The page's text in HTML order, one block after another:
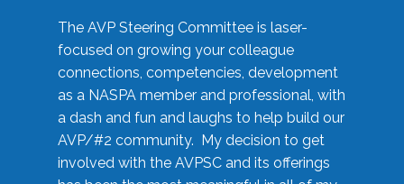
The AVP Steering Committee is laser-
focused on growing your colleague
connections, competencies, development
as a NASPA member and professional, with
a dash and fun and laughs to help build our
AVP/#2 community. My decision to get
involved with the AVPSC and its offerings